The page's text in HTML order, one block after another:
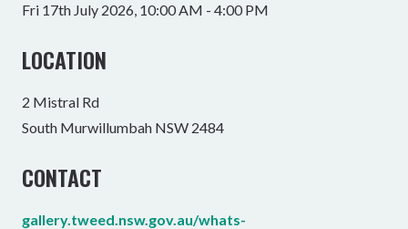
Fri 17th July 2026, 10:00 AM - 4:00 PM
LOCATION
2 Mistral Rd
South Murwillumbah NSW 2484
CONTACT
gallery.tweed.nsw.gov.au/whats-